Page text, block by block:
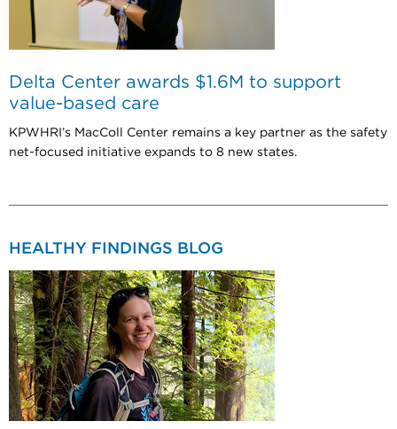
Delta Center awards $1.6M to support
value-based care
KPWHRI’s MacColl Center remains a key partner as the safety
net-focused initiative expands to 8 new states.
HEALTHY FINDINGS BLOG